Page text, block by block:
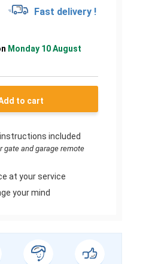
Fast delivery !
Monday 10 August
to cart
included
gate and garage remote
at your service
your mind